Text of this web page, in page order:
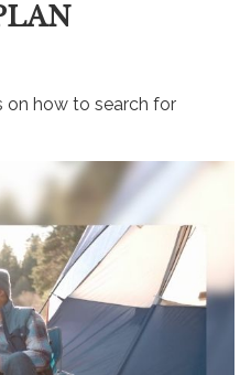
on how to search for